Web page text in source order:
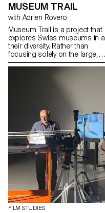
MUSEUM TRAIL
with Adrien Rovero
Museum Trail is a project that
explores Swiss museums in all
their diversity. Rather than
focusing solely on the large,
well-visited institutions, the
FILM STUDIES